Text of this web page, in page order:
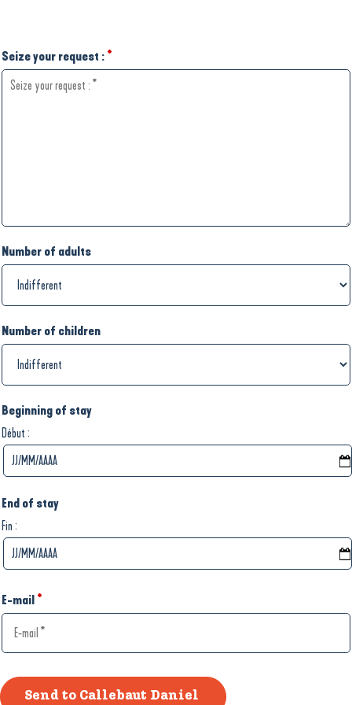
Seize your request : *
Number of adults
Number of children
Beginning of stay
Début :
End of stay
Fin :
E-mail *